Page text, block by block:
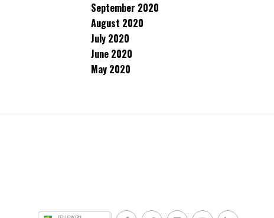
September 2020
August 2020
July 2020
June 2020
May 2020